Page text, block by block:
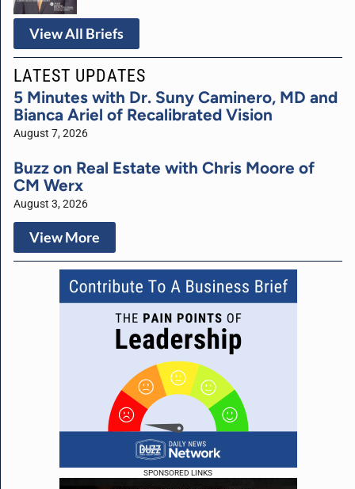
SPONSORED LINKS
View All Briefs
LATEST UPDATES
5 Minutes with Dr. Suny Caminero, MD and
Bianca Ariel of Recalibrated Vision
August 7, 2026
Buzz on Real Estate with Chris Moore of
CM Werx
August 3, 2026
View More